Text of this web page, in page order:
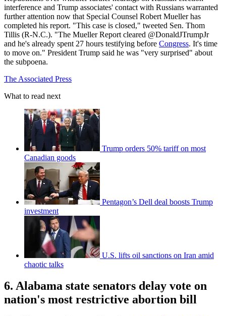
interference and Trump associates' contact with Russians warranted
further attention now that Special Counsel Robert Mueller has
completed his report. "This case is closed," tweeted Sen. Thom
Tillis (R-N.C.). "The Mueller Report cleared @DonaldJTrumpJr
and he's already spent 27 hours testifying before Congress. It's time
to move on." President Trump said he was "very surprised" about
the subpoena.
The Associated Press
What to read next
Trump orders 50% tariff on most
Canadian goods
Pentagon’s Dell deal boosts Trump
investment
U.S. lifts oil sanctions on Iran amid
chaotic talks
6. Alabama state senators delay vote on
nation's most restrictive abortion bill